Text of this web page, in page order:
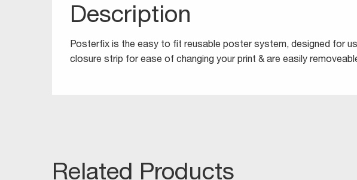
Description
Posterfix is the easy to fit reusable poster system, designed for
closure strip for ease of changing your print & are easily
Related Products